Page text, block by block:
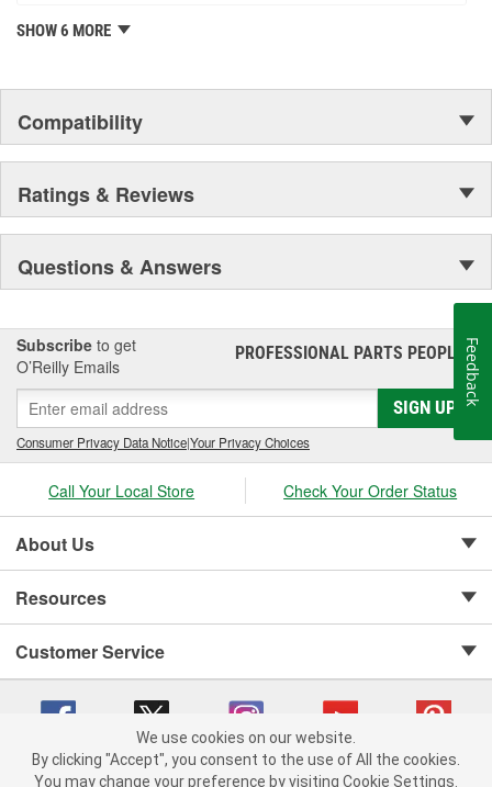
SHOW 6 MORE
Compatibility
Ratings & Reviews
Questions & Answers
Subscribe to get
O’Reilly Emails
PROFESSIONAL PARTS PEOPLE®
SIGN UP
Consumer Privacy Data Notice|Your Privacy Choices
Call Your Local Store Check Your Order Status
About Us
Resources
Customer Service
Copyright © 2008-2026 O'Reilly Auto Parts v 75915cd62 (t8hq9) cv1622
We use cookies on our website.
By clicking "Accept", you consent to the use of All the cookies.
You may change your preference by visiting Cookie Settings.
Feedback